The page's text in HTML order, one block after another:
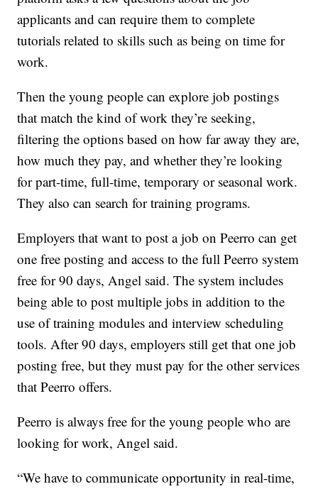
applicants and can require them to complete
tutorials related to skills such as being on time for
work.
Then the young people can explore job postings
that match the kind of work they’re seeking,
filtering the options based on how far away they are,
how much they pay, and whether they’re looking
for part-time, full-time, temporary or seasonal work.
They also can search for training programs.
Employers that want to post a job on Peerro can get
one free posting and access to the full Peerro system
free for 90 days, Angel said. The system includes
being able to post multiple jobs in addition to the
use of training modules and interview scheduling
tools. After 90 days, employers still get that one job
posting free, but they must pay for the other services
that Peerro offers.
Peerro is always free for the young people who are
looking for work, Angel said.
“We have to communicate opportunity in real-time,